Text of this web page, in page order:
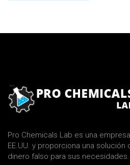
Pro Chemicals Lab es una
EE.UU. y proporciona una
dinero falso para sus necesidades.